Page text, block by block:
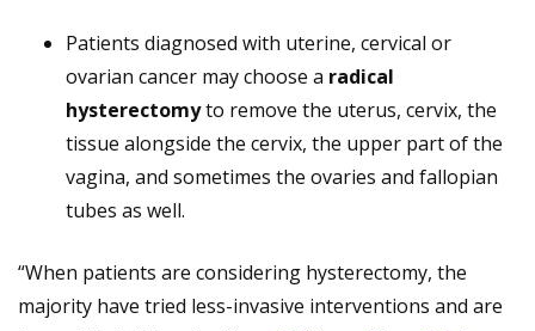
Patients diagnosed with uterine, cervical or
ovarian cancer may choose a radical
hysterectomyto remove the uterus, cervix, the
tissue alongside the cervix, the upper part of the
vagina, and sometimes the ovaries and fallopian
tubes as well.
“When patients are considering hysterectomy, the
majority have tried less-invasive interventions and are